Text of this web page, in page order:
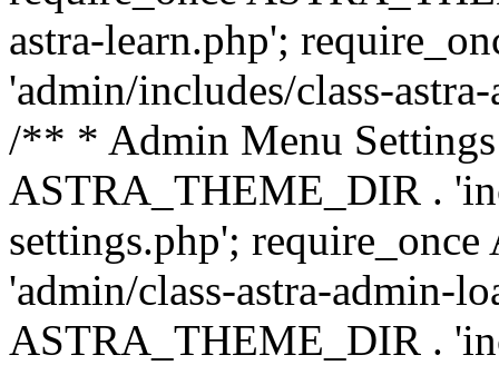
astra-learn.php';
'admin/includes/class-
/** * Admin Menu
ASTRA_THEME_DIR .
settings.php';
'admin/class-astra-admin-
ASTRA_THEME_DIR .